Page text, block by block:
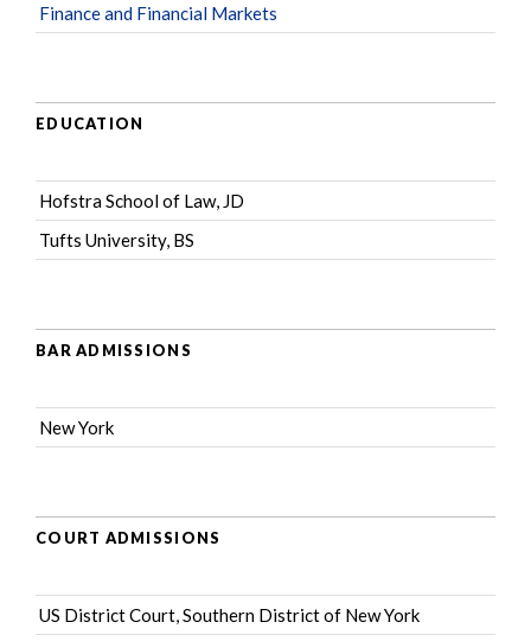
Finance and Financial Markets
EDUCATION
Hofstra School of Law, JD
Tufts University, BS
BAR ADMISSIONS
New York
COURT ADMISSIONS
US District Court, Southern District of New York